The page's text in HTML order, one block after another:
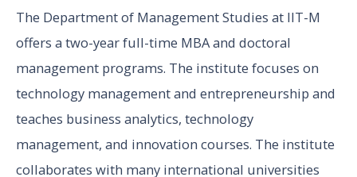
The Department of Management Studies at IIT-M
offers a two-year full-time MBA and doctoral
management programs. The institute focuses on
technology management and entrepreneurship and
teaches business analytics, technology
management, and innovation courses. The institute
collaborates with many international universities